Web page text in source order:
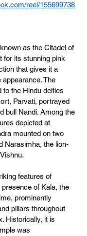
reel/155699738
as the Citadel of
for its stunning pink
that gives it a
appearance. The
to the Hindu deities
Parvati, portrayed
bull Nandi. Among the
depicted at
mounted on two
Narasimha, the lion-
features of
of Kala, the
prominently
pillars throughout
Historically, it is
was